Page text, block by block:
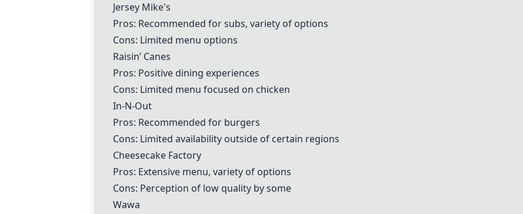
Jersey Mike's
Pros: Recommended for subs, variety of options
Cons: Limited menu options
Raisin’ Canes
Pros: Positive dining experiences
Cons: Limited menu focused on chicken
In-N-Out
Pros: Recommended for burgers
Cons: Limited availability outside of certain regions
Cheesecake Factory
Pros: Extensive menu, variety of options
Cons: Perception of low quality by some
Wawa